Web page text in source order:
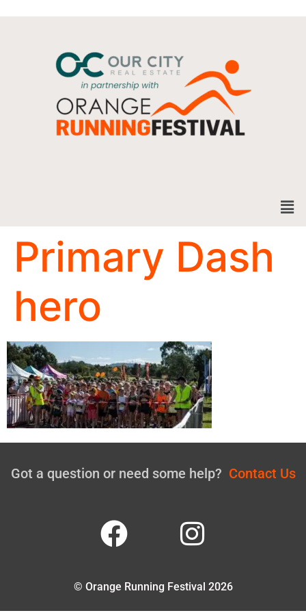
Primary Dash
hero
Got a question or need some help? Contact Us
© Orange Running Festival 2026